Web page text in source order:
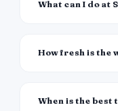
What can I do at
How fresh is the
When is the best